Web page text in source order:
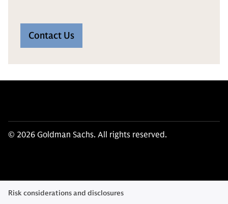
Contact Us
© 2026 Goldman Sachs. All rights reserved.
Risk considerations and disclosures